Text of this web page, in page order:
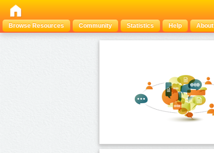
Browse Resources
Community Statistics Help About